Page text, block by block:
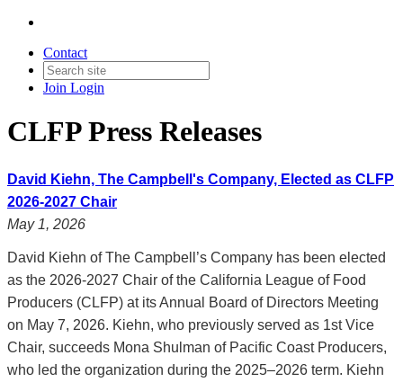
Contact
Join Login
CLFP Press Releases
David Kiehn, The Campbell's Company, Elected as CLFP
2026-2027 Chair
May 1, 2026
David Kiehn of The Campbell’s Company has been elected
as the 2026-2027 Chair of the California League of Food
Producers (CLFP) at its Annual Board of Directors Meeting
on May 7, 2026. Kiehn, who previously served as 1st Vice
Chair, succeeds Mona Shulman of Pacific Coast Producers,
who led the organization during the 2025–2026 term. Kiehn